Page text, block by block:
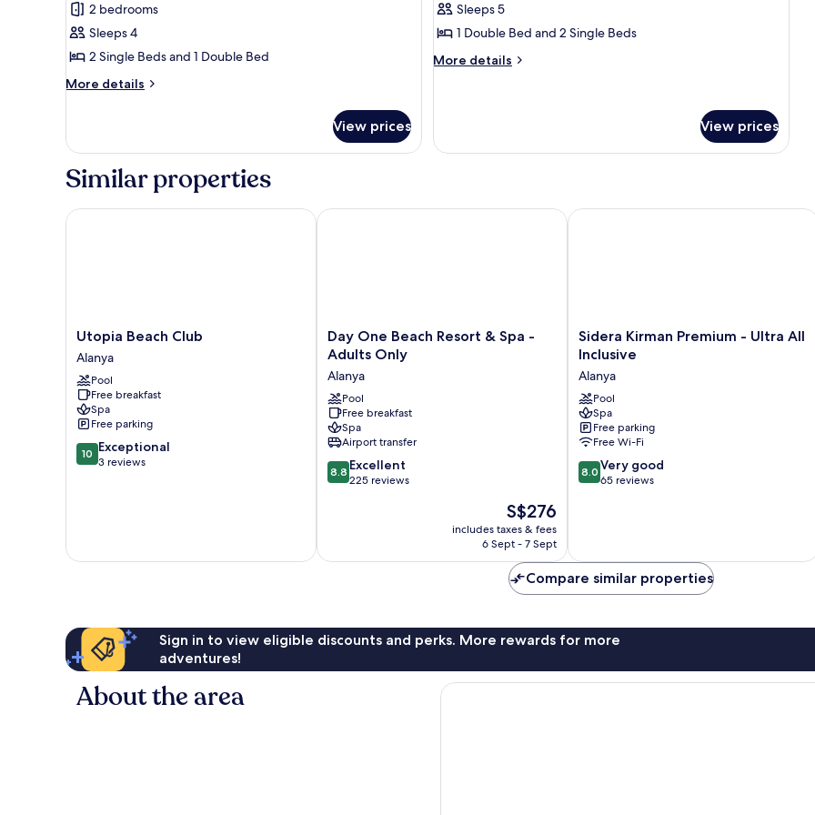
Family
Suite
2 bedrooms
Sleeps 4
2 Single Beds and 1 Double Bed
More details
More
Suite
View prices
Residence
Family
Room
Sleeps 5
1 Double Bed and 2 Single Beds
More details
More
Room
View prices
Similar properties
Utopia
Beach
Club
Alanya
Utopia Beach Club
Alanya
Pool
Free breakfast
Spa
Free parking
10.0
out
10 Exceptional
3 reviews
Utopia Beach Club
Day
One
Resort
&
Spa
-
Adults
Only
Alanya
Day One Beach Resort & Spa -
Adults Only
Alanya
Pool
Free breakfast
Spa
Airport transfer
8.8
out
reviews
8.8 Excellent
225 reviews
The
price
is
S$276
includes taxes & fees
6 Sept - 7 Sept
Day One Beach Resort & Spa - Adults Only
Sidera
Kirman
-
Ultra
All
Inclusive
Alanya
Sidera Kirman Premium - Ultra All
Inclusive
Alanya
Pool
Spa
Free parking
Free Wi-Fi
8.0
out
65
reviews
8.0 Very good
65 reviews
Sidera Kirman Premium - Ultra All
Compare similar properties
Sign in to view eligible discounts and perks. More rewards for more
adventures!
About the area